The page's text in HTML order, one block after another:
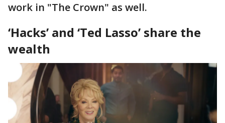
work in "The Crown" as well.
‘Hacks’ and ‘Ted Lasso’ share the
wealth